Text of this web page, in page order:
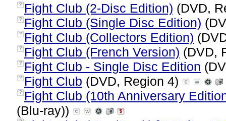
? Fight Club (2-Disc Edition) (DVD,
? Fight Club (Single Disc Edition)
? Fight Club (Collectors Edition)
? Fight Club (French Version) (DVD,
? Fight Club - Single Disc Edition
? Fight Club (DVD, Region 4)
?
Fight Club (10th Anniversary
(Blu-ray))